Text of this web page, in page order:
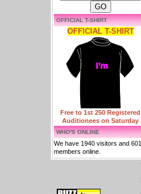
OFFICIAL T-SHIRT
OFFICIAL T-SHIRT
Free to 1st 250 Registered
Auditionees on Saturday
WHO'S ONLINE
We have 1940 visitors and 601
members online.